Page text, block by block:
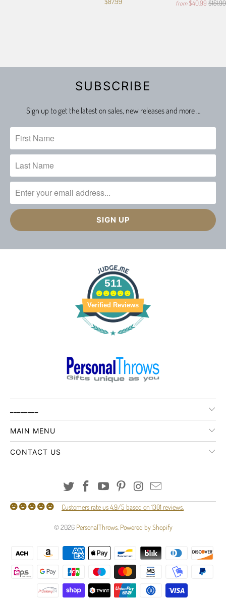
from $40.99 $151.99
SUBSCRIBE
Sign up to get the latest on sales, new releases and more …
511
Verified Reviews
MAIN MENU
CONTACT US
Customers rate us 4.9/5 based on 1301 reviews.
© 2026 PersonalThrows. Powered by Shopify